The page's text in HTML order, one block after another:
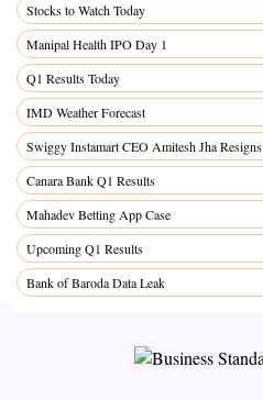
Stocks to Watch Today
Manipal Health IPO Day 1
Q1 Results Today
IMD Weather Forecast
Swiggy Instamart CEO Amitesh Jha Resigns
Canara Bank Q1 Results
Mahadev Betting App Case
Upcoming Q1 Results
Bank of Baroda Data Leak